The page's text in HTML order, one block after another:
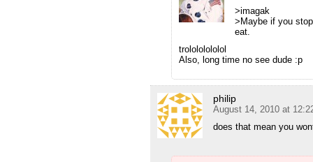
>imagak
>Maybe if you
eat.
trolololololol
Also, long time no see dude :p
philip
August 14, 2010 at
does that mean you